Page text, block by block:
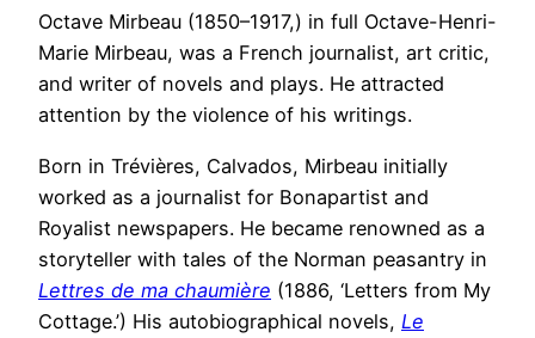
Octave Mirbeau (1850–1917,) in full Octave-Henri-
Marie Mirbeau, was a French journalist, art critic,
and writer of novels and plays. He attracted
attention by the violence of his writings.
Born in Trévières, Calvados, Mirbeau initially
worked as a journalist for Bonapartist and
Royalist newspapers. He became renowned as a
storyteller with tales of the Norman peasantry in
Lettres de ma chaumière (1886, ‘Letters from My
Cottage.’) His autobiographical novels, Le